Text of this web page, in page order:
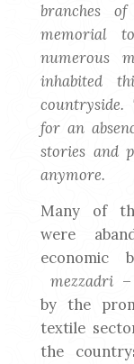
branches
memorial
numerous
inhabited
countryside.
for an
stories and
anymore.
Many of
were
economic
mezzadri–
by the
textile
the